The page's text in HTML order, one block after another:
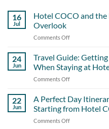
16
Jul
Hotel COCO and
Overlook
Comments Off
COCO
the
Guests
Never
24
Jun
Travel Guide:
When Staying at
Comments Off
Guide:
Getting
the
22
Jun
A Perfect Day
Starting from Hotel
Comments Off